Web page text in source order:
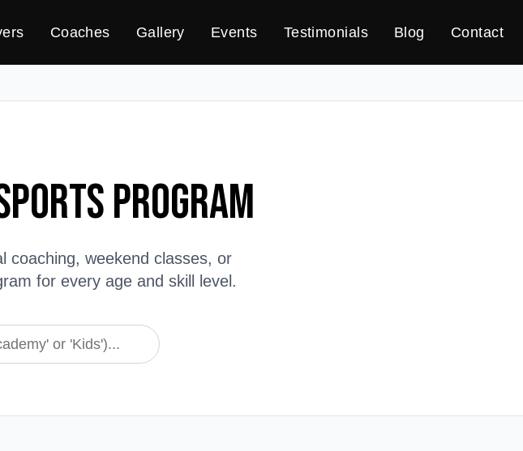
Coaches Gallery Events Testimonials Blog Contact
Program
coaching, weekend classes, or
for every age and skill level.